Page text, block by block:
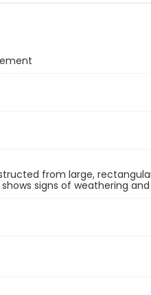
from large,
signs of weathering